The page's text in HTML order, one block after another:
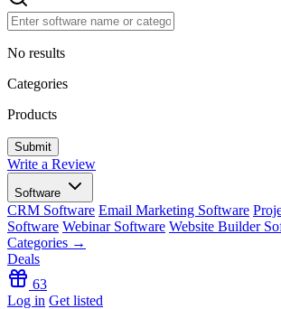
No results
Categories
Products
Write a Review
Software
CRM Software Email Marketing Software
Software Webinar Software Website Builder
Categories →
Deals
63
Log in Get listed